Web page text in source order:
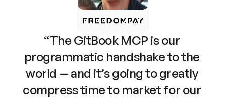
“The GitBook MCP is our
programmatic handshake to the
world — and it’s going to greatly
compress time to market for our